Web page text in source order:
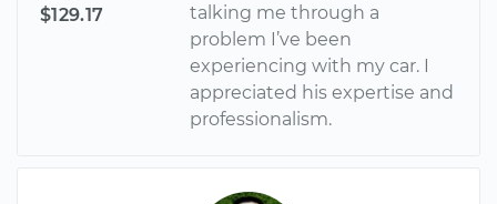
$129.17
talking me through a
problem I’ve been
experiencing with my car. I
appreciated his expertise and
professionalism.